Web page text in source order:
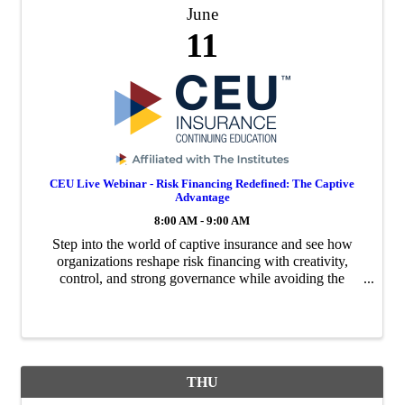
June
11
CEU Live Webinar - Risk Financing Redefined: The Captive
Advantage
8:00 AM - 9:00 AM
Step into the world of captive insurance and see how
organizations reshape risk financing with creativity,
control, and strong governance while avoiding the
THU